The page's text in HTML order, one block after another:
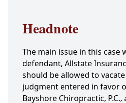
Headnote
The main issue in this case
defendant, Allstate
should be allowed to
judgment entered in favor
Bayshore Chiropractic, P.C.,